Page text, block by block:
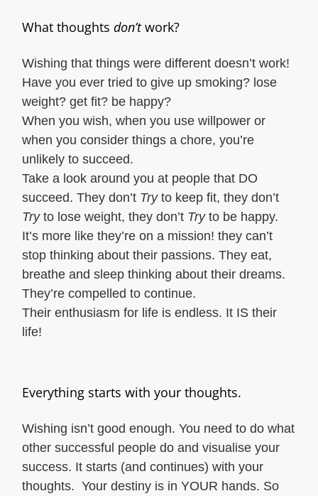
What thoughts don’twork?
Wishing that things were different doesn’t work!
Have you ever tried to give up smoking? lose
weight? get fit? be happy?
When you wish, when you use willpower or
when you consider things a chore, you’re
unlikely to succeed.
Take a look around you at people that DO
succeed. They don’t Try to keep fit, they don’t
Try to lose weight, they don’t Try to be happy.
It’s more like they’re on a mission! they can’t
stop thinking about their passions. They eat,
breathe and sleep thinking about their dreams.
They’re compelled to continue.
Their enthusiasm for life is endless. It IS their
life!
Everything starts with your thoughts.
Wishing isn’t good enough. You need to do what
other successful people do and visualise your
success. It starts (and continues) with your
thoughts. Your destiny is in YOUR hands. So